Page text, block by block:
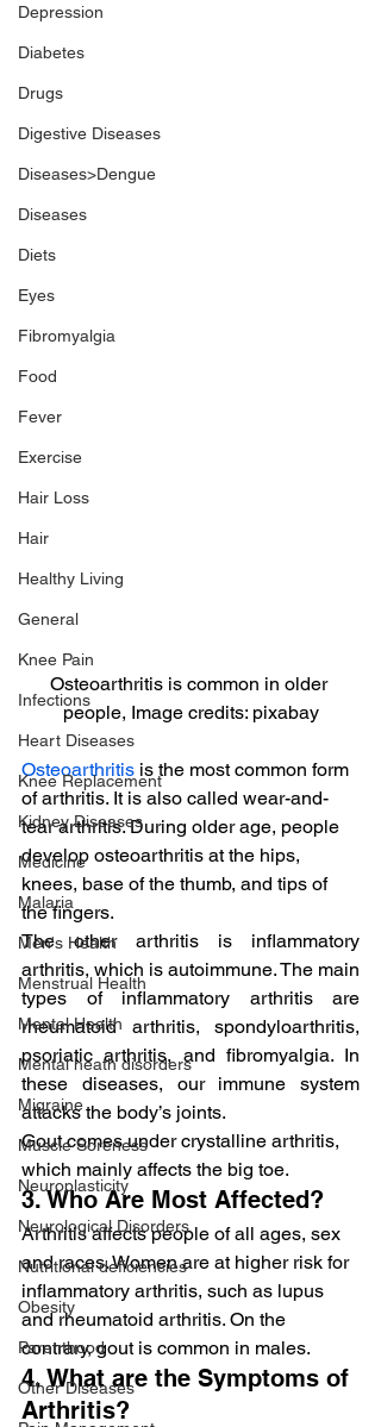
Depression
Diabetes
Drugs
Digestive Diseases
Diseases>Dengue
Diseases
Diets
Eyes
Fibromyalgia
Food
Fever
Exercise
Hair Loss
Hair
Healthy Living
General
Knee Pain
Infections
Heart Diseases
Knee Replacement
Kidney Diseases
Medicine
Malaria
Men's Health
Menstrual Health
Mental Health
Mental heath disorders
Migraine
Muscle Soreness
Neuroplasticity
Neurological Disorders
Nutritional deficiencies
Obesity
Parenthood
Other Diseases
Osteoarthritis is common in older
people, Image credits: pixabay
Osteoarthritis is the most common form
of arthritis. It is also called wear-and-
tear arthritis. During older age, people
develop osteoarthritis at the hips,
knees, base of the thumb, and tips of
the fingers.
The other arthritis is inflammatory
arthritis, which is autoimmune. The main
types of inflammatory arthritis are
rheumatoid arthritis, spondyloarthritis,
psoriatic arthritis, and fibromyalgia. In
these diseases, our immune system
attacks the body’s joints.
Gout comes under crystalline arthritis,
which mainly affects the big toe.
3. Who Are Most Affected?
Arthritis affects people of all ages, sex
and races. Women are at higher risk for
inflammatory arthritis, such as lupus
and rheumatoid arthritis. On the
contrary, gout is common in males.
4. What are the Symptoms of
Arthritis?